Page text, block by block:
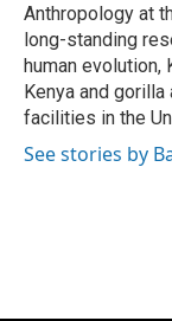
Anthropology at
long-standing
human evolution,
Kenya and
facilities in the
See stories by